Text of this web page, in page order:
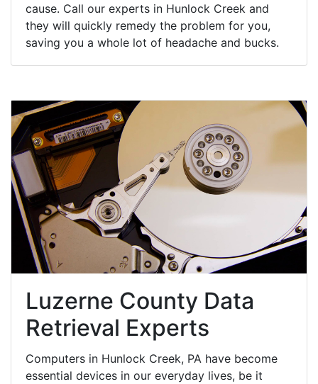
cause. Call our experts in Hunlock Creek and
they will quickly remedy the problem for you,
saving you a whole lot of headache and bucks.
Luzerne County Data
Retrieval Experts
Computers in Hunlock Creek, PA have become
essential devices in our everyday lives, be it